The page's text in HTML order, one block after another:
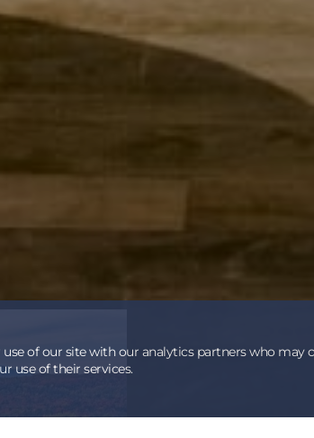
of our site with our analytics partners who
use of their services.